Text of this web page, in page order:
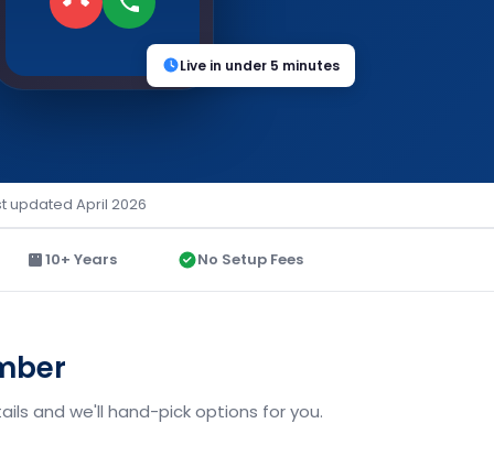
Live in under 5 minutes
updated April 2026
10+ Years No Setup Fees
and we'll hand-pick options for you.